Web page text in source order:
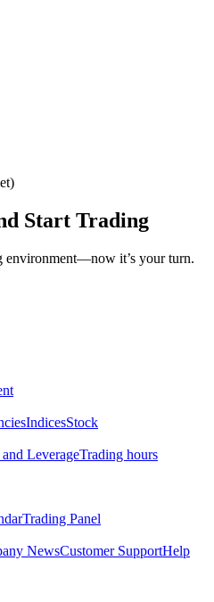
Start Trading
environment—now it’s your turn.
IndicesStock
LeverageTrading hours
Trading Panel
NewsCustomer SupportHelp